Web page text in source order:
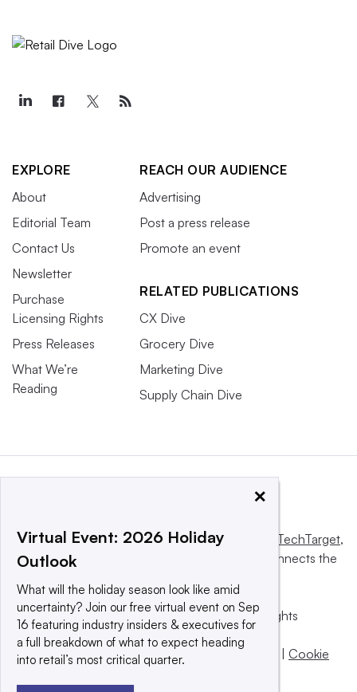
EXPLORE
About
Editorial Team
Contact Us
Newsletter
Purchase
Licensing Rights
Press Releases
What We’re
Reading
REACH OUR AUDIENCE
Advertising
Post a press release
Promote an event
RELATED PUBLICATIONS
CX Dive
Grocery Dive
Marketing Dive
Supply Chain Dive
This website is owned and operated by Informa TechTarget,
a global network that informs, influences and connects the
© 2025 TechTarget, Inc. or its subsidiaries. All rights
reserved. An Informa PLC company.
Privacy policy |Terms of use|Take down policy
Cookie
×
Virtual Event: 2026 Holiday
Outlook
What will the holiday season look like amid
uncertainty? Join our free virtual event on Sep
16 featuring industry insiders & executives for
a full breakdown of what to expect heading
into retail’s most critical quarter.